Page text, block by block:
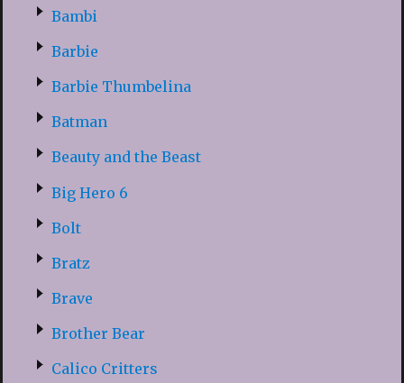
Bambi
Barbie
Barbie Thumbelina
Batman
Beauty and the Beast
Big Hero 6
Bolt
Bratz
Brave
Brother Bear
Calico Critters